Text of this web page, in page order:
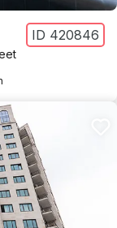
ID 420846